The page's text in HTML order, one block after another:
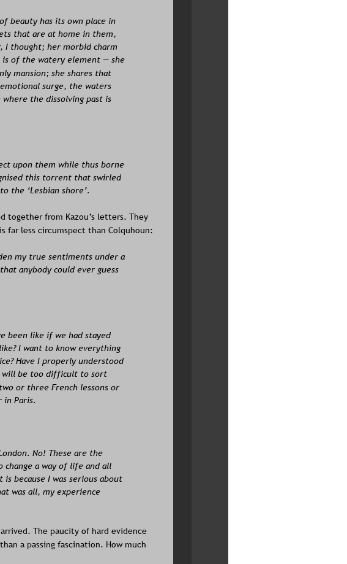
beauty has its own place in
that are at home in them,
I thought; her morbid charm
of the watery element — she
mansion; she shares that
surge, the waters
the dissolving past is
upon them while thus borne
this torrent that swirled
the ‘Lesbian shore’.
together from Kazou’s letters. They
far less circumspect than Colquhoun:
my true sentiments under a
anybody could ever guess
been like if we had stayed
I want to know everything
Have I properly understood
will be too difficult to sort
or three French lessons or
in Paris.
No! These are the
a way of life and all
because I was serious about
was all, my experience
The paucity of hard evidence
a passing fascination. How much